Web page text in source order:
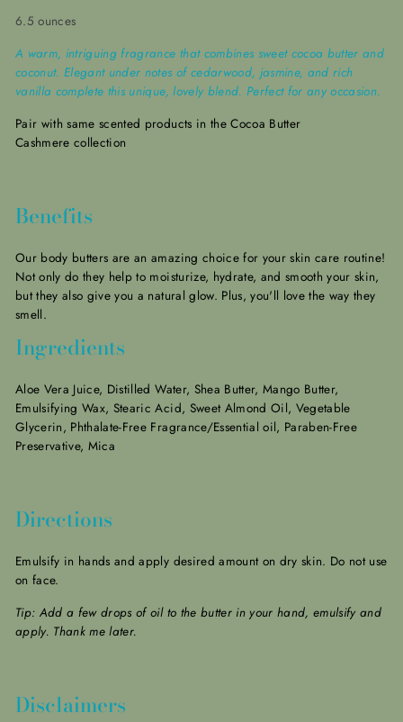
6.5 ounces
A warm, intriguing fragrance that combines sweet cocoa butter and
coconut. Elegant under notes of cedarwood, jasmine, and rich
vanilla complete this unique, lovely blend. Perfect for any occasion.
Pair with same scented products in the Cocoa Butter
Cashmere collection
Benefits
Our body butters are an amazing choice for your skin care routine!
Not only do they help to moisturize, hydrate, and smooth your skin,
but they also give you a natural glow. Plus, you'll love the way they
smell.
Ingredients
Aloe Vera Juice, Distilled Water, Shea Butter, Mango Butter,
Emulsifying Wax, Stearic Acid, Sweet Almond Oil, Vegetable
Glycerin, Phthalate-Free Fragrance/Essential oil, Paraben-Free
Preservative, Mica
Directions
Emulsify in hands and apply desired amount on dry skin. Do not use
on face.
Tip: Add a few drops of oil to the butter in your hand, emulsify and
apply. Thank me later.
Disclaimers